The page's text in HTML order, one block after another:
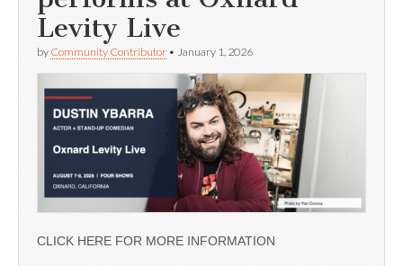
Levity Live
by Community Contributor • January 1, 2026
CLICK HERE FOR MORE INFORMATION